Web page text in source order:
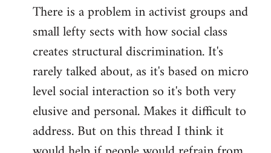
There is a problem in activist groups and
small lefty sects with how social class
creates structural discrimination. It's
rarely talked about, as it's based on micro
level social interaction so it's both very
elusive and personal. Makes it difficult to
address. But on this thread I think it